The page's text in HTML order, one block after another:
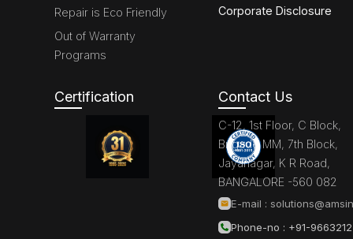
Repair is Eco Friendly
Out of Warranty
Programs
Corporate Disclosure
Certification Contact Us
C-12, 1st Floor, C Block,
Brigade MM, 7th Block,
Jayanagar, K R Road,
BANGALORE -560 082
E-mail :
Phone-no : +91-